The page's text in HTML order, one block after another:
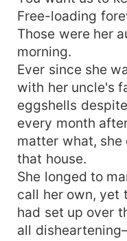
does the back of
exactly like
boss acting so
Seeing his wife's
Ethan Ward let
his arms, and
tenderness:
explain to you
that began as a
meticulously
tier tycoon from
Free-loading
Those were her
morning.
Ever since she
with her uncle's
eggshells
every month
matter what,
that house.
She longed to
call her own, yet
had set up over
all